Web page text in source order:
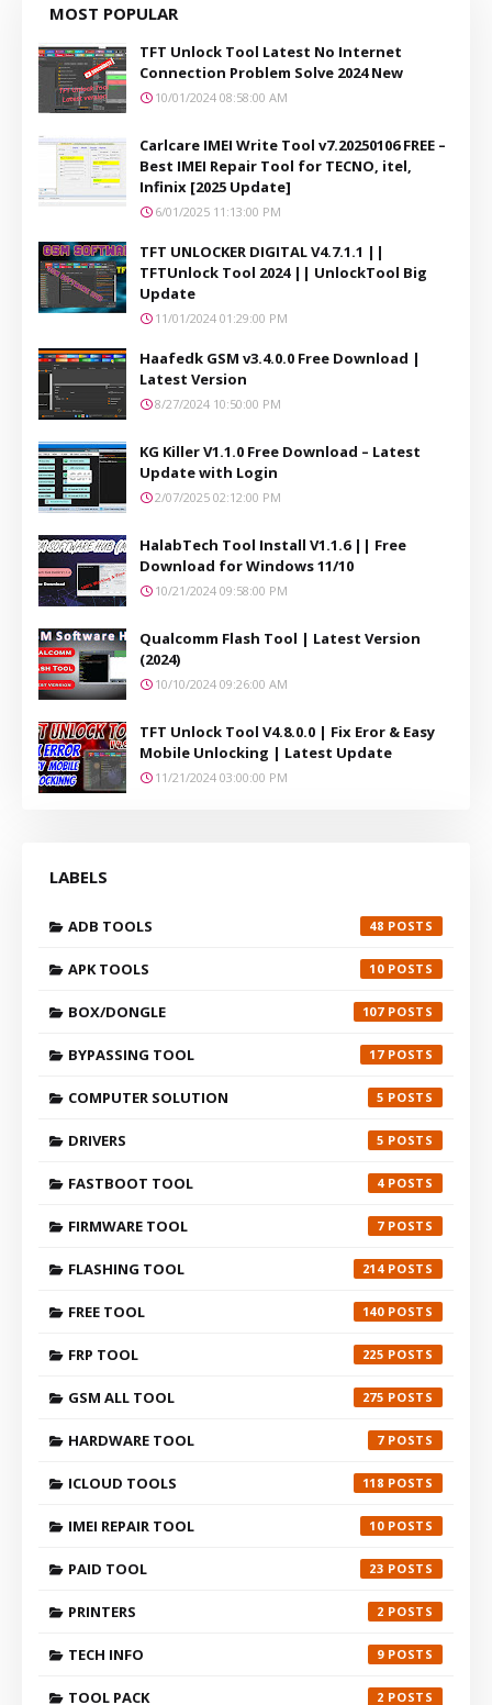
MOST POPULAR
TFT Unlock Tool Latest No Internet
Connection Problem Solve 2024 New
10/01/2024 08:58:00 AM
Carlcare IMEI Write Tool v7.20250106 FREE –
Best IMEI Repair Tool for TECNO, itel,
Infinix [2025 Update]
6/01/2025 11:13:00 PM
TFT UNLOCKER DIGITAL V4.7.1.1 ||
TFTUnlock Tool 2024 || UnlockTool Big
Update
11/01/2024 01:29:00 PM
Haafedk GSM v3.4.0.0 Free Download |
Latest Version
8/27/2024 10:50:00 PM
KG Killer V1.1.0 Free Download – Latest
Update with Login
2/07/2025 02:12:00 PM
HalabTech Tool Install V1.1.6 || Free
Download for Windows 11/10
10/21/2024 09:58:00 PM
Qualcomm Flash Tool | Latest Version
(2024)
10/10/2024 09:26:00 AM
TFT Unlock Tool V4.8.0.0 | Fix Eror & Easy
Mobile Unlocking | Latest Update
11/21/2024 03:00:00 PM
LABELS
ADB TOOLS 48
APK TOOLS 10
BOX/DONGLE 107
BYPASSING TOOL 17
COMPUTER SOLUTION 5
DRIVERS 5
FASTBOOT TOOL 4
FIRMWARE TOOL 7
FLASHING TOOL 214
FREE TOOL 140
FRP TOOL 225
GSM ALL TOOL 275
HARDWARE TOOL 7
ICLOUD TOOLS 118
IMEI REPAIR TOOL 10
PAID TOOL 23
PRINTERS 2
TECH INFO 9
TOOL PACK 2